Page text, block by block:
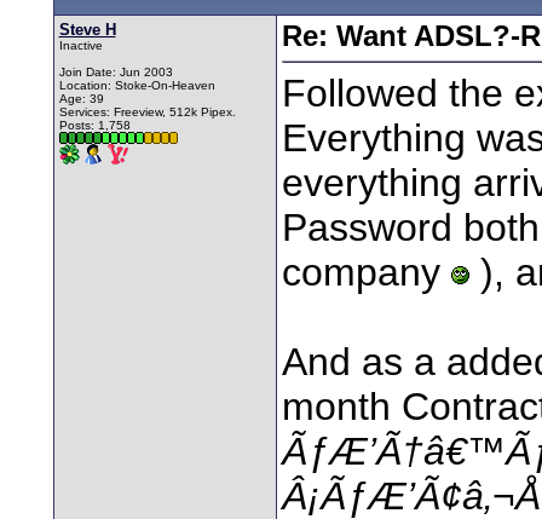
Steve H
Inactive
Join Date: Jun 2003
Location: Stoke-On-Heaven
Age: 39
Services: Freeview, 512k Pipex.
Posts: 1,758
Re: Want ADSL?-
Followed the
Everything
everything
Password
company
),
And as a
month